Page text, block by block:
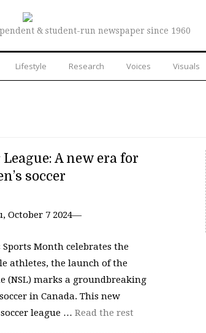
& student-run newspaper since 1960
Lifestyle Research Voices Visuals
A new era for
soccer
October 7 2024—
Sports Month celebrates the
athletes, the launch of the
(NSL) marks a groundbreaking
in Canada. This new
league … Read the rest